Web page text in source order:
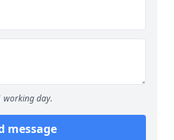
working day.
message